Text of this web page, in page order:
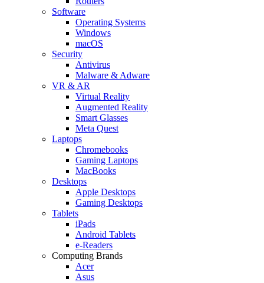
Software
Operating Systems
Windows
macOS
Security
Antivirus
Malware & Adware
VR & AR
Virtual Reality
Augmented Reality
Smart Glasses
Meta Quest
Laptops
Chromebooks
Gaming Laptops
MacBooks
Desktops
Apple Desktops
Gaming Desktops
Tablets
iPads
Android Tablets
e-Readers
Computing Brands
Acer
Asus